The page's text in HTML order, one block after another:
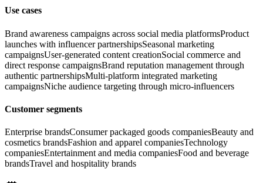
Use cases
Brand awareness campaigns across social media platformsProduct
launches with influencer partnershipsSeasonal marketing
campaignsUser-generated content creationSocial commerce and
direct response campaignsBrand reputation management through
authentic partnershipsMulti-platform integrated marketing
campaignsNiche audience targeting through micro-influencers
Customer segments
Enterprise brandsConsumer packaged goods companiesBeauty and
cosmetics brandsFashion and apparel companiesTechnology
companiesEntertainment and media companiesFood and beverage
brandsTravel and hospitality brands